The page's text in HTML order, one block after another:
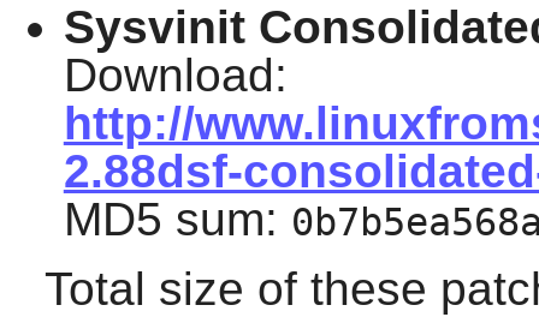
Sysvinit
Download:
http://
2.88dsf-
MD5 sum:
Total size of these